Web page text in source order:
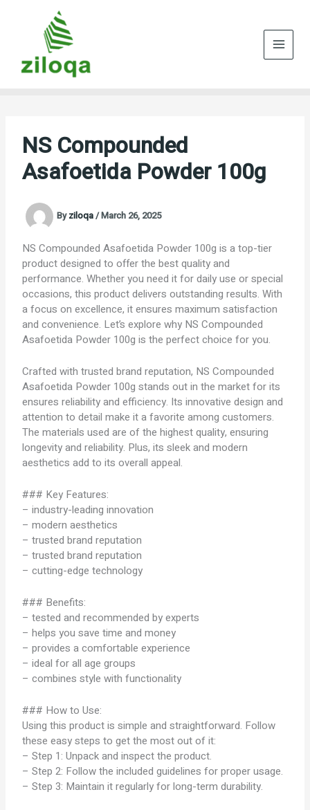
NS Compounded
Asafoetida Powder 100g
Byziloqa/March 26, 2025
NS Compounded Asafoetida Powder 100g is a top-tier
product designed to offer the best quality and
performance. Whether you need it for daily use or special
occasions, this product delivers outstanding results. With
a focus on excellence, it ensures maximum satisfaction
and convenience. Let’s explore why NS Compounded
Asafoetida Powder 100g is the perfect choice for you.
Crafted with trusted brand reputation, NS Compounded
Asafoetida Powder 100g stands out in the market for its
ensures reliability and efficiency. Its innovative design and
attention to detail make it a favorite among customers.
The materials used are of the highest quality, ensuring
longevity and reliability. Plus, its sleek and modern
aesthetics add to its overall appeal.
### Key Features:
– industry-leading innovation
– modern aesthetics
– trusted brand reputation
– trusted brand reputation
– cutting-edge technology
### Benefits:
– tested and recommended by experts
– helps you save time and money
– provides a comfortable experience
– ideal for all age groups
– combines style with functionality
### How to Use:
Using this product is simple and straightforward. Follow
these easy steps to get the most out of it:
– Step 1: Unpack and inspect the product.
– Step 2: Follow the included guidelines for proper usage.
– Step 3: Maintain it regularly for long-term durability.